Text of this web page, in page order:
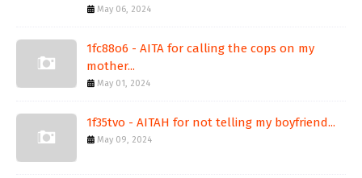
May 06, 2024
1fc88o6 - AITA for calling the cops on my
mother...
May 01, 2024
1f35tvo - AITAH for not telling my boyfriend...
May 09, 2024